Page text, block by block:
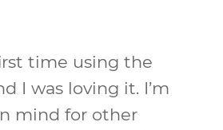
time using the
I was loving it. I’m
mind for other